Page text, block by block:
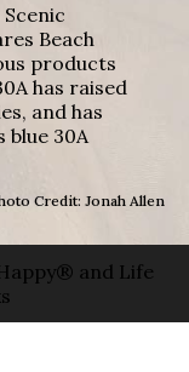
Beach
products
has raised
and has
blue 30A
Credit: Jonah Allen
and Life